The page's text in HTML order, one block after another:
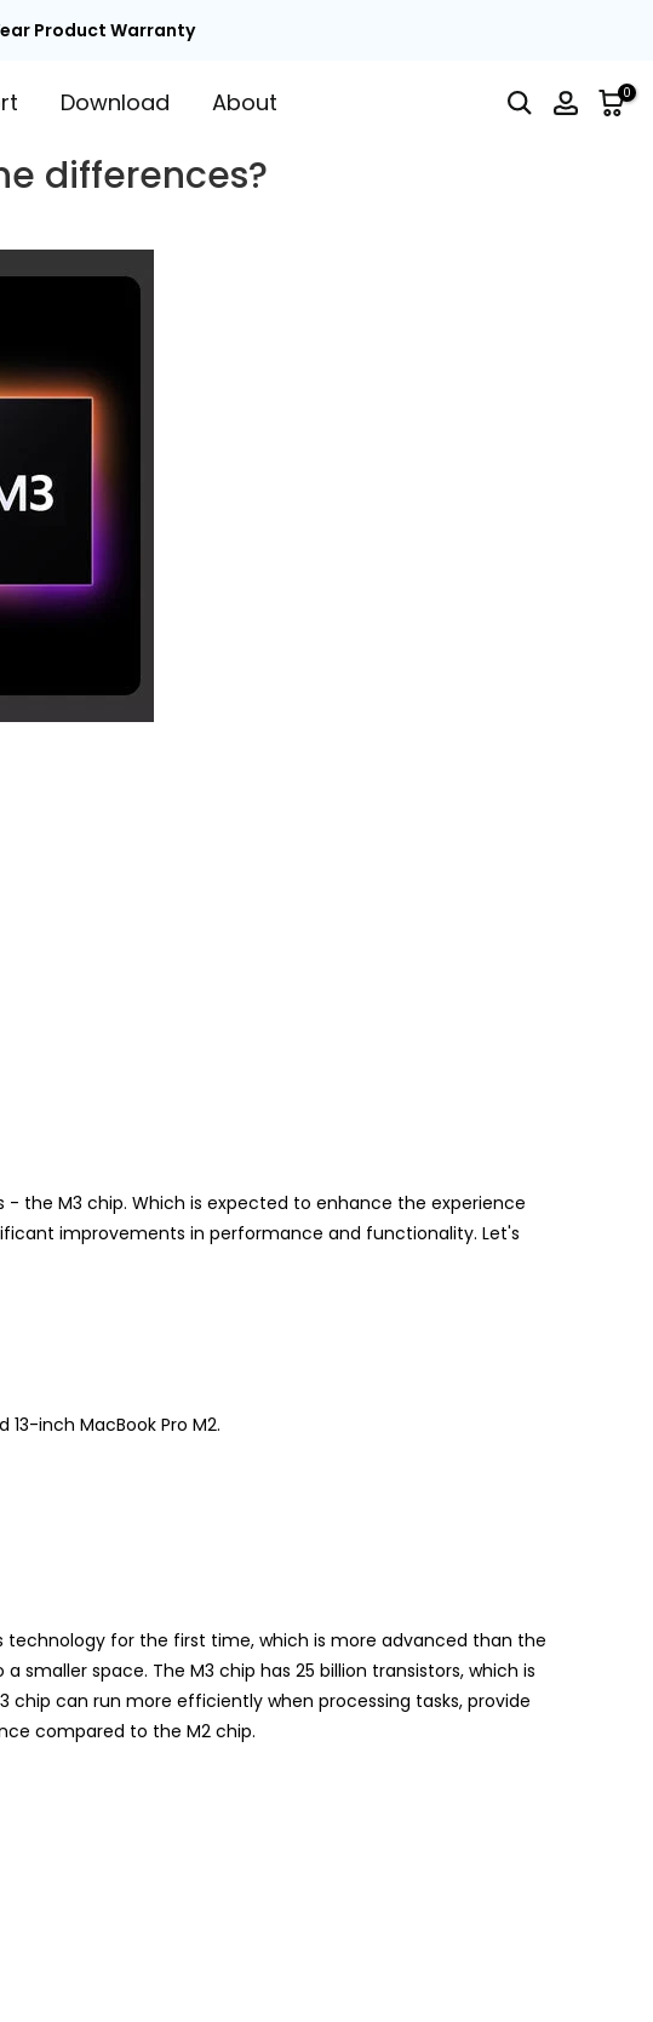
Product Warranty
Download About 0
differences?
the M3 chip. Which is expected to enhance the experience
improvements in performance and functionality. Let's
inch MacBook Pro M2.
technology for the first time, which is more advanced than the
space. The M3 chip has 25 billion transistors, which is
chip can run more efficiently when processing tasks, provide
compared to the M2 chip.